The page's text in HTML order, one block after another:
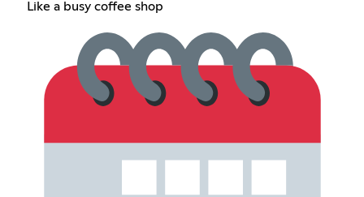
Like a busy coffee shop